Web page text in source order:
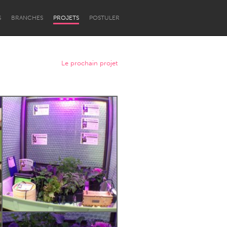
BRANCHES PROJETS POSTULER
Newcastle
Le prochain projet